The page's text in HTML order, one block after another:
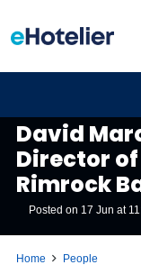
David
Director
Rimrock
Posted on 17 Jun at
Home People